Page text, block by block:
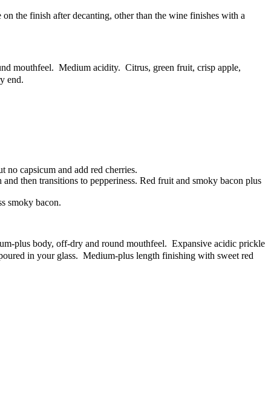
the finish after decanting, other than the wine finishes with a
mouthfeel. Medium acidity. Citrus, green fruit, crisp apple,
end.
no capsicum and add red cherries.
then transitions to pepperiness. Red fruit and smoky bacon plus
smoky bacon.
plus body, off-dry and round mouthfeel. Expansive acidic prickle
in your glass. Medium-plus length finishing with sweet red